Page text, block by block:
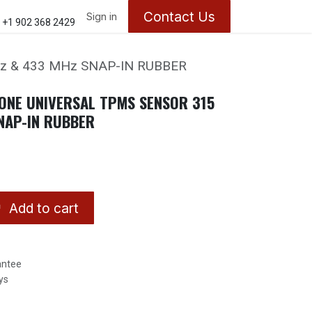
us About Us Appointments
+1 902 368 2429 Sign in Contact Us
& 433 MHz SNAP-IN RUBBER
UNIVERSAL TPMS SENSOR 315
IN RUBBER
Add to cart